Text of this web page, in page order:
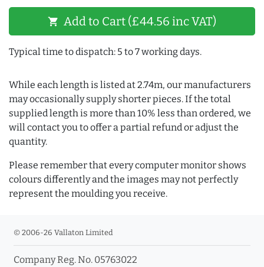
shopping_cart Add to Cart (£44.56 inc VAT)
Typical time to dispatch: 5 to 7 working days.
While each length is listed at 2.74m, our manufacturers
may occasionally supply shorter pieces. If the total
supplied length is more than 10% less than ordered, we
will contact you to offer a partial refund or adjust the
quantity.
Please remember that every computer monitor shows
colours differently and the images may not perfectly
represent the moulding you receive.
© 2006-26 Vallaton Limited
Company Reg. No. 05763022